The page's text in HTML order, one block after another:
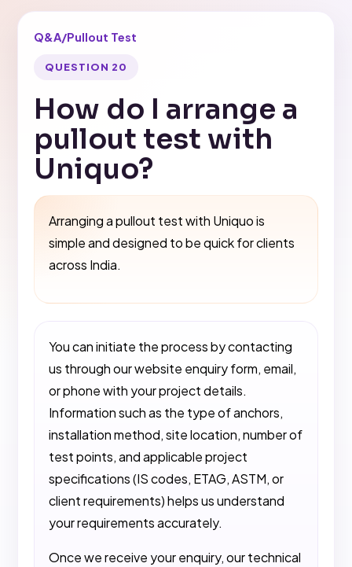
Q&A/Pullout Test
QUESTION 20
How do I arrange a
pullout test with
Uniquo?
Arranging a pullout test with Uniquo is
simple and designed to be quick for clients
across India.
You can initiate the process by contacting
us through our website enquiry form, email,
or phone with your project details.
Information such as the type of anchors,
installation method, site location, number of
test points, and applicable project
specifications (IS codes, ETAG, ASTM, or
client requirements) helps us understand
your requirements accurately.
Once we receive your enquiry, our technical